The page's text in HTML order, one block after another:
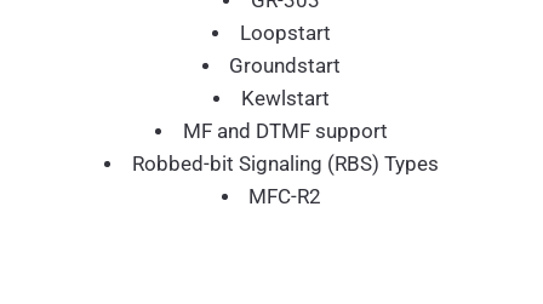
Loopstart
Groundstart
Kewlstart
MF and DTMF support
Robbed-bit Signaling (RBS) Types
MFC-R2